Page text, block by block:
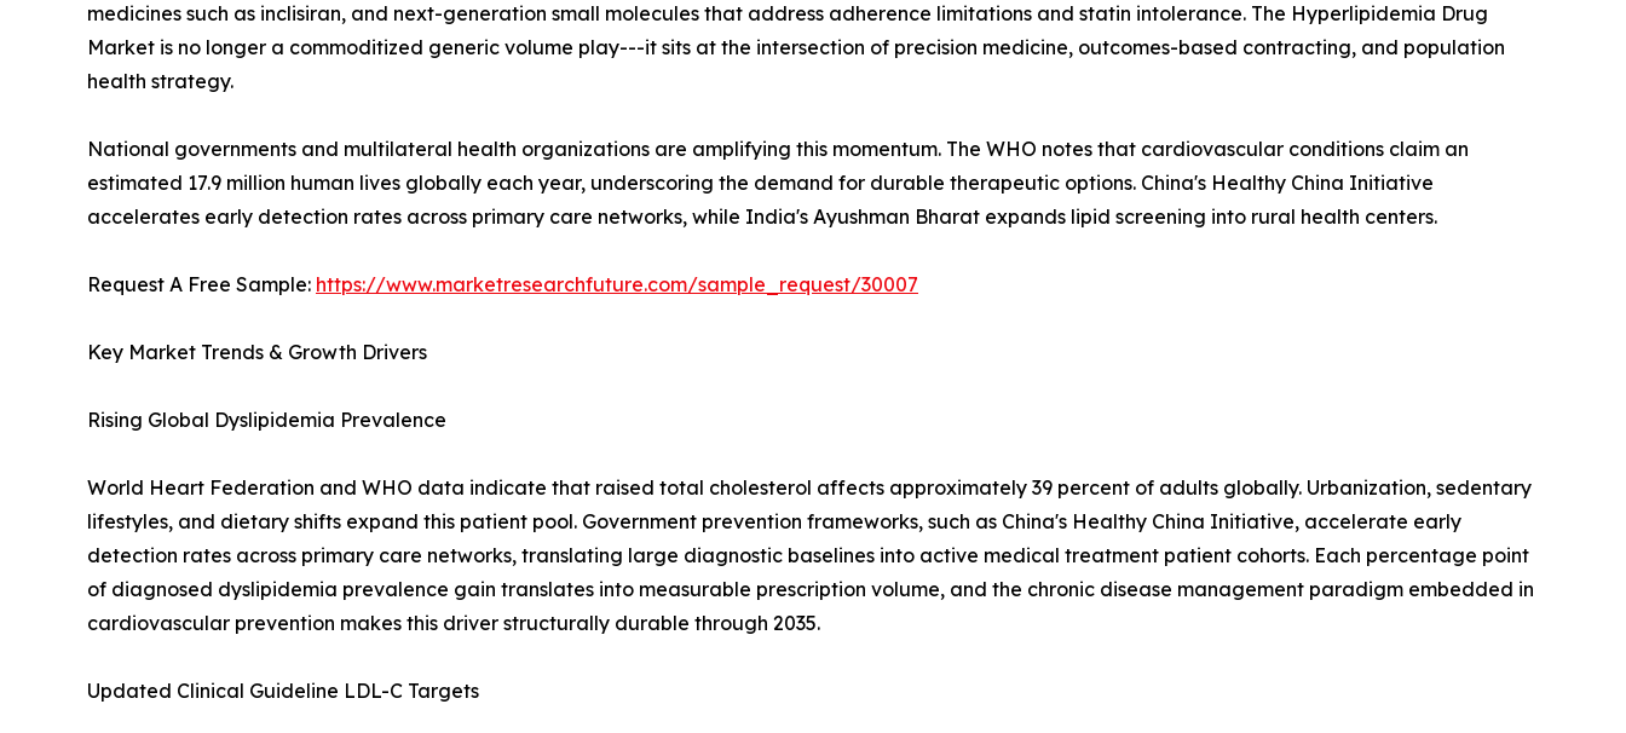
medicines such as inclisiran, and next-generation small molecules that address adherence limitations and statin intolerance. The Hyperlipidemia Drug
Market is no longer a commoditized generic volume play---it sits at the intersection of precision medicine, outcomes-based contracting, and population
health strategy.
National governments and multilateral health organizations are amplifying this momentum. The WHO notes that cardiovascular conditions claim an
estimated 17.9 million human lives globally each year, underscoring the demand for durable therapeutic options. China's Healthy China Initiative
accelerates early detection rates across primary care networks, while India's Ayushman Bharat expands lipid screening into rural health centers.
Request A Free Sample: https://www.marketresearchfuture.com/sample_request/30007
Key Market Trends & Growth Drivers
Rising Global Dyslipidemia Prevalence
World Heart Federation and WHO data indicate that raised total cholesterol affects approximately 39 percent of adults globally. Urbanization, sedentary
lifestyles, and dietary shifts expand this patient pool. Government prevention frameworks, such as China's Healthy China Initiative, accelerate early
detection rates across primary care networks, translating large diagnostic baselines into active medical treatment patient cohorts. Each percentage point
of diagnosed dyslipidemia prevalence gain translates into measurable prescription volume, and the chronic disease management paradigm embedded in
cardiovascular prevention makes this driver structurally durable through 2035.
Updated Clinical Guideline LDL-C Targets